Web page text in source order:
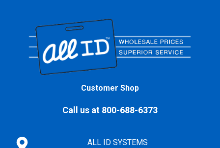
Customer Shop
Call us at 800-688-6373
ALL ID SYSTEMS